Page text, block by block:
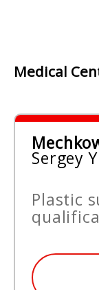
Medical
Sergey
Plastic